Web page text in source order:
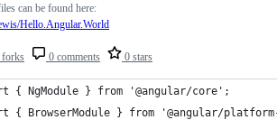
forks 0 comments 0 stars
can be found here:
Hello.Angular.World
{ NgModule } from '@angular/core';
{ BrowserModule } from '@angular/